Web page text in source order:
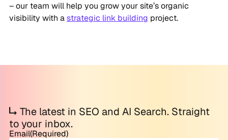
– our team will help you grow your site’s organic
visibility with astrategic link building project.
The latest in SEO and AI Search. Straight
to your inbox.
Email(Required)